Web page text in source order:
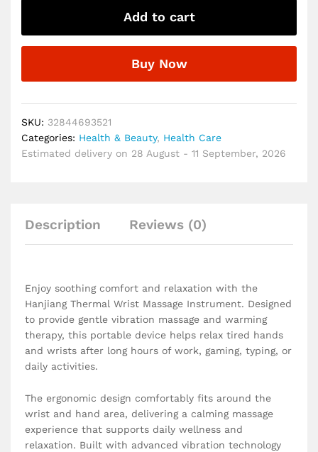
Massager
Relaxation
and
Comfort
Wrist
Massage
Instrument
Add to cart
Buy Now
SKU: 32844693521
Categories: Health & Beauty, Health Care
Estimated delivery on 28 August - 11 September, 2026
Description Reviews (0)
Enjoy soothing comfort and relaxation with the
Hanjiang Thermal Wrist Massage Instrument. Designed
to provide gentle vibration massage and warming
therapy, this portable device helps relax tired hands
and wrists after long hours of work, gaming, typing, or
daily activities.
The ergonomic design comfortably fits around the
wrist and hand area, delivering a calming massage
experience that supports daily wellness and
relaxation. Built with advanced vibration technology